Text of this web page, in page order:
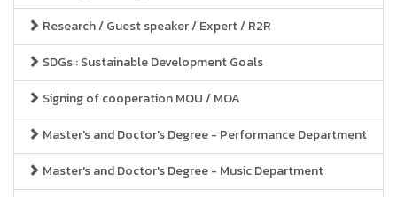
Research / Guest speaker / Expert / R2R
SDGs : Sustainable Development Goals
Signing of cooperation MOU / MOA
Master's and Doctor's Degree - Performance Department
Master's and Doctor's Degree - Music Department